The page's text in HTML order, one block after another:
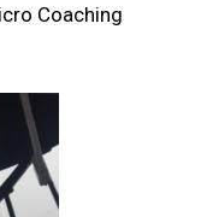
Coaching